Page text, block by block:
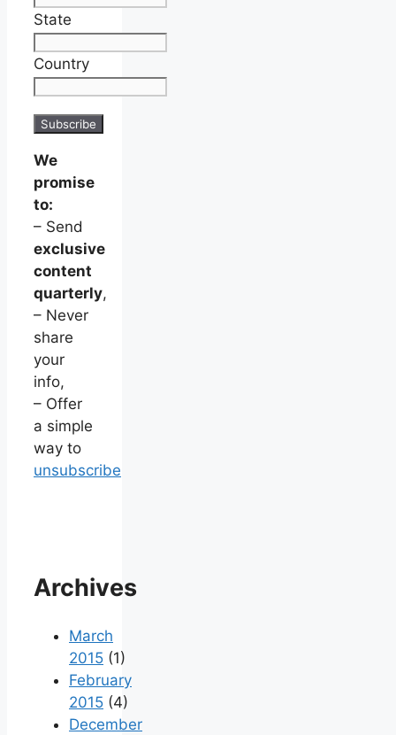
State
Country
We
promise
to:
– Send
exclusive
content
quarterly,
– Never
share
your
info,
– Offer
a simple
way to
unsubscribe
Archives
March
2015 (1)
February
2015 (4)
December